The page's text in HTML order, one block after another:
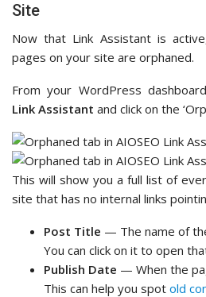
Site
Now that Link Assistant is
pages on your site are orphaned.
From your WordPress
Link Assistant and click on the
This will show you a full list of
site that has no internal links
Post Title — The name of
You can click on it to open
Publish Date — When the
This can help you spot old